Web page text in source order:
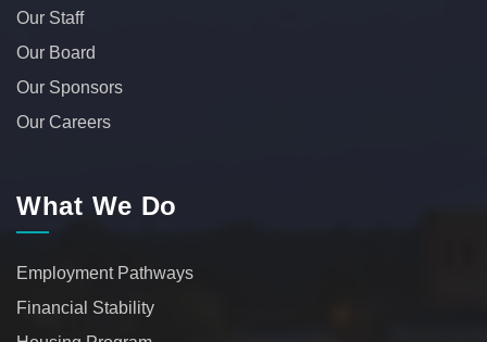
Our Staff
Our Board
Our Sponsors
Our Careers
What We Do
Employment Pathways
Financial Stability